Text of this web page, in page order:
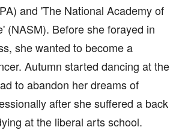
and 'The National Academy of
(NASM). Before she forayed in
she wanted to become a
Autumn started dancing at the
to abandon her dreams of
after she suffered a back
at the liberal arts school.